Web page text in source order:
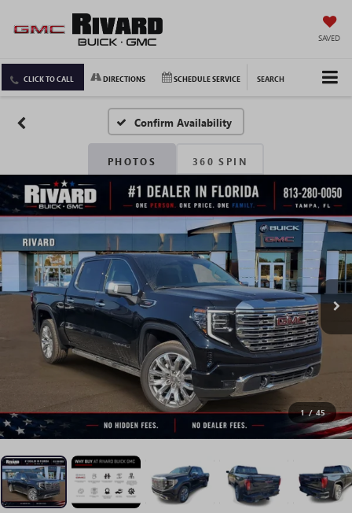
SAVED
CLICK TO CALL DIRECTIONS SCHEDULE SERVICE SEARCH
Confirm Availability
PHOTOS 360 SPIN
1 / 45